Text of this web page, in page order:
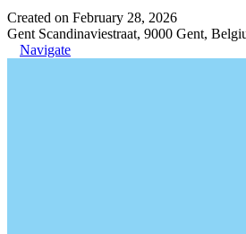
Created on February 28, 2026
Gent Scandinaviestraat, 9000 Gent,
Navigate